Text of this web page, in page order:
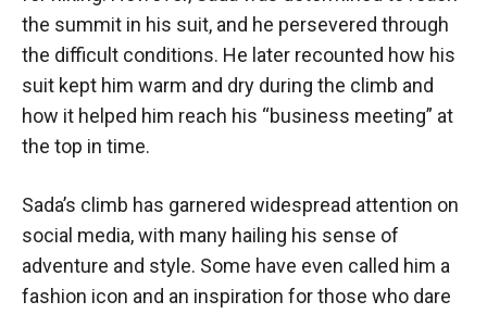
the summit in his suit, and he persevered through
the difficult conditions. He later recounted how his
suit kept him warm and dry during the climb and
how it helped him reach his “business meeting” at
the top in time.
Sada’s climb has garnered widespread attention on
social media, with many hailing his sense of
adventure and style. Some have even called him a
fashion icon and an inspiration for those who dare